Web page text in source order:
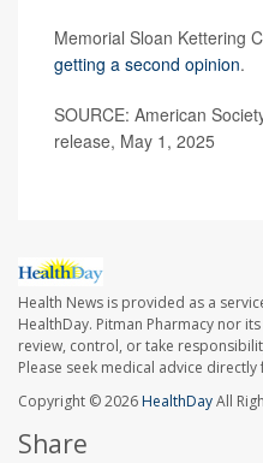
Memorial Sloan Kettering
getting a second opinion.
SOURCE: American
release, May 1, 2025
Health News is provided as a
HealthDay. Pitman Pharmacy nor
review, control, or take
Please seek medical advice
Copyright © 2026HealthDayAll
Share